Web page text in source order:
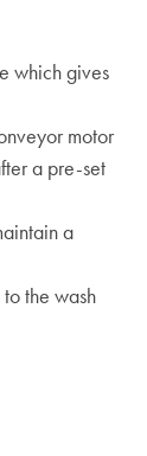
which gives
motor
a pre-set
a
the wash